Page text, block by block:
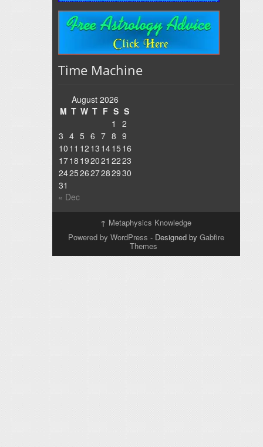
Time Machine
August 2026
M T W T F S S
1
2
3 4 5 6 7 8 9
10 11 12 13 1415 16
1718 192021 2223
24252627282930
31
« Dec
↑ Metaphysics Knowledge
Powered by WordPress - Designed by Gabfire
Themes